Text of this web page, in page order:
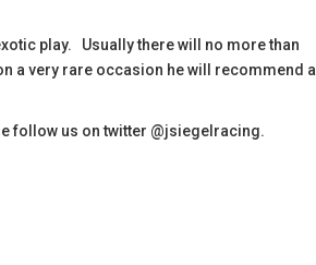
play. Usually there will no more than
a very rare occasion he will recommend a
follow us on twitter @jsiegelracing.